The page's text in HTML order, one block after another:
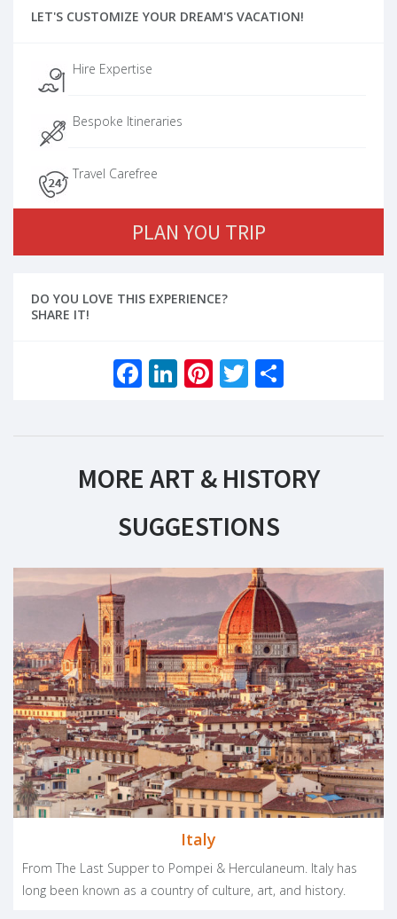
LET'S CUSTOMIZE YOUR DREAM'S VACATION!
Hire Expertise
Bespoke Itineraries
Travel Carefree
PLAN YOU TRIP
DO YOU LOVE THIS EXPERIENCE?
SHARE IT!
Facebook
LinkedIn
Pinterest
Twitter
MORE ART & HISTORY
SUGGESTIONS
Italy
From The Last Supper to Pompei & Herculaneum. Italy has
long been known as a country of culture, art, and history.